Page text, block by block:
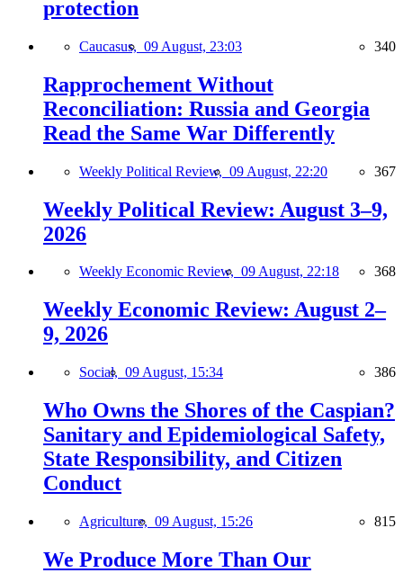
protection
Caucasus, 09 August, 23:03 340
Rapprochement Without
Reconciliation: Russia and Georgia
Read the Same War Differently
Weekly Political Review, 09 August, 22:20 367
Weekly Political Review: August 3–9,
2026
Weekly Economic Review, 09 August, 22:18 368
Weekly Economic Review: August 2–
9, 2026
Social, 09 August, 15:34 386
Who Owns the Shores of the Caspian?
Sanitary and Epidemiological Safety,
State Responsibility, and Citizen
Conduct
Agriculture, 09 August, 15:26 815
We Produce More Than Our